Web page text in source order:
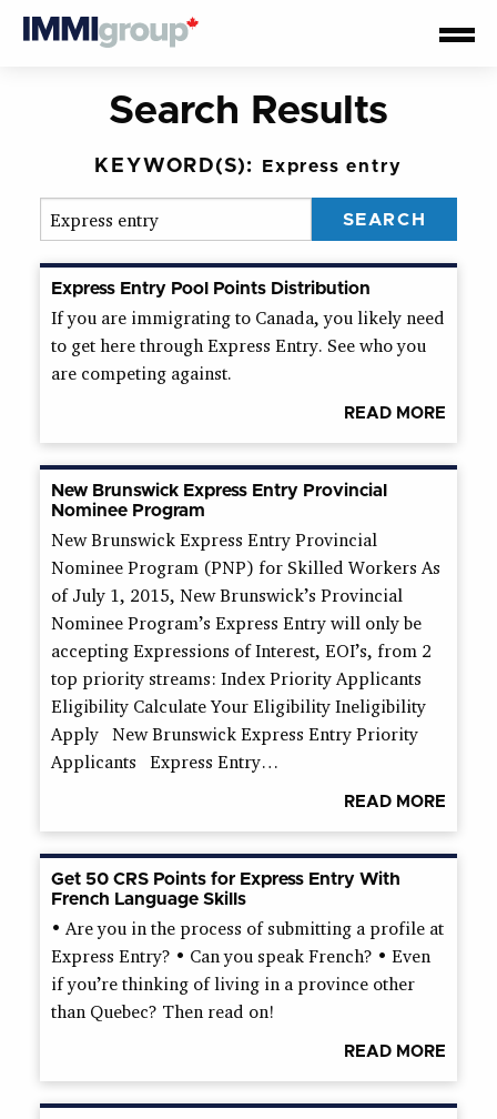
Search Results
KEYWORD(S): Express entry
Express Entry Pool Points Distribution
If you are immigrating to Canada, you likely need
to get here through Express Entry. See who you
are competing against.
READ MORE
New Brunswick Express Entry Provincial
Nominee Program
New Brunswick Express Entry Provincial
Nominee Program (PNP) for Skilled Workers As
of July 1, 2015, New Brunswick’s Provincial
Nominee Program’s Express Entry will only be
accepting Expressions of Interest, EOI’s, from 2
top priority streams: Index Priority Applicants
Eligibility Calculate Your Eligibility Ineligibility
Apply New Brunswick Express Entry Priority
Applicants Express Entry…
READ MORE
Get 50 CRS Points for Express Entry With
French Language Skills
• Are you in the process of submitting a profile at
Express Entry? • Can you speak French? • Even
if you’re thinking of living in a province other
than Quebec? Then read on!
READ MORE